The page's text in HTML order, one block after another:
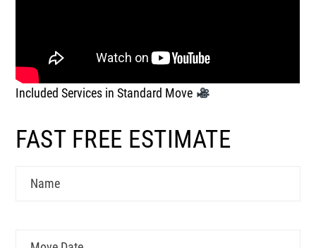
Included Services in Standard Move
FAST FREE ESTIMATE